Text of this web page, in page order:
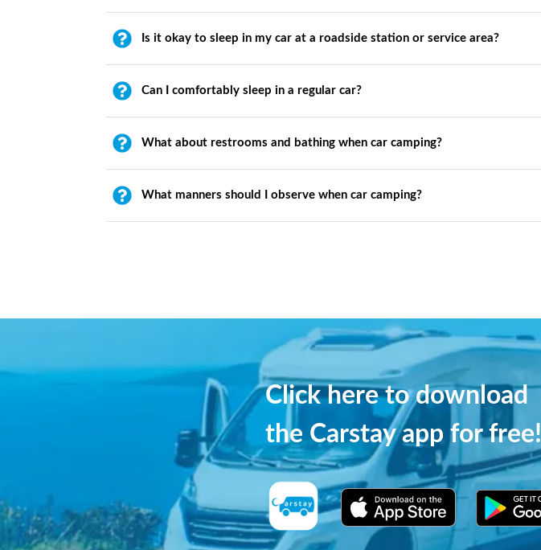
Is it okay to sleep in my car at a roadside station or service area?
Can I comfortably sleep in a regular car?
What about restrooms and bathing when car camping?
What manners should I observe when car camping?
Click here to download
the Carstay app for free!